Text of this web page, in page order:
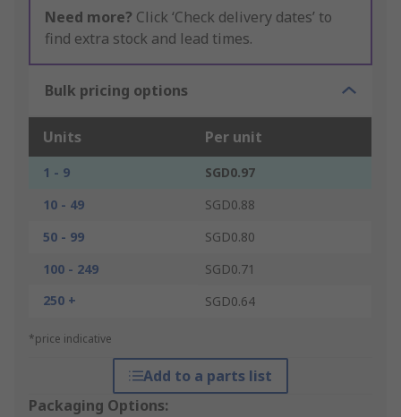
Need more? Click ‘Check delivery dates’ to
find extra stock and lead times.
Bulk pricing options
Units Per unit
1 - 9
SGD0.97
10 - 49
SGD0.88
50 - 99
SGD0.80
100 - 249
SGD0.71
250 +
SGD0.64
*price indicative
Add to a parts list
Packaging Options: